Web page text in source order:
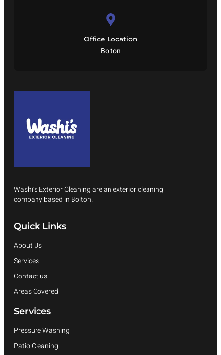
Office Location
Bolton
Washi’s Exterior Cleaning are an exterior cleaning
company based in Bolton.
Quick Links
About Us
Services
Contact us
Areas Covered
Services
Pressure Washing
Patio Cleaning